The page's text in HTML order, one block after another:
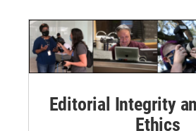
Editorial Integrity
Ethics